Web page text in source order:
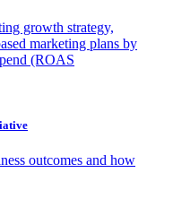
growth strategy,
marketing plans by
(ROAS
outcomes and how